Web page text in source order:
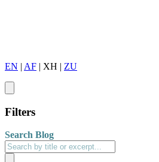
EN | AF | XH | ZU
Filters
Search Blog